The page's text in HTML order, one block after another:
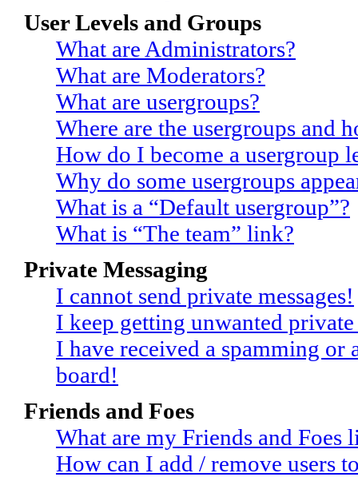
User Levels and Groups
What are Administrators?
What are Moderators?
What are usergroups?
Where are the usergroups and
How do I become a usergroup
Why do some usergroups
What is a “Default usergroup”?
What is “The team” link?
Private Messaging
I cannot send private messages!
I keep getting unwanted private
I have received a spamming or
board!
Friends and Foes
What are my Friends and Foes
How can I add / remove users